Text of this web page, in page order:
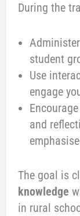
During the
student
Use
engage
and
The goal is
knowledge
in rural